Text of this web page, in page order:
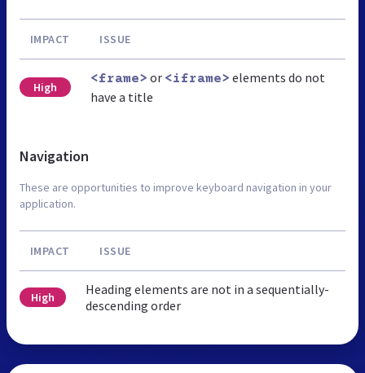
IMPACT ISSUE
High
<frame> or <iframe> elements do not
have a title
Navigation
These are opportunities to improve keyboard navigation in your
application.
IMPACT ISSUE
High
Heading elements are not in a sequentially-
descending order